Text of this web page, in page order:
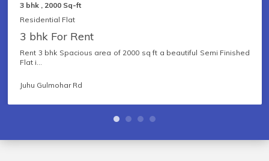
Facing
3 bhk , 2000 Sq-ft
Residential Flat
3 bhk For Rent
Rent 3 bhk Spacious area of 2000 sq ft a beautiful Semi Finished
Flat i...
Juhu Gulmohar Rd